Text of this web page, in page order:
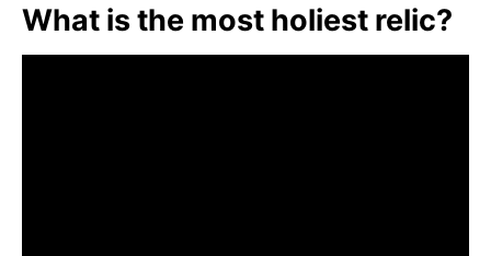
What is the most holiest relic?